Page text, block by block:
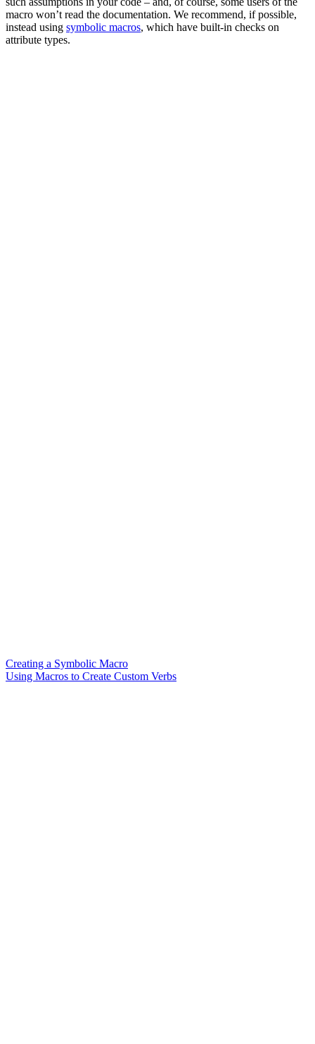
macro won’t read the documentation. We recommend, if possible,
instead using symbolic macros, which have built-in checks on
attribute types.
Creating a Symbolic Macro
Using Macros to Create Custom Verbs